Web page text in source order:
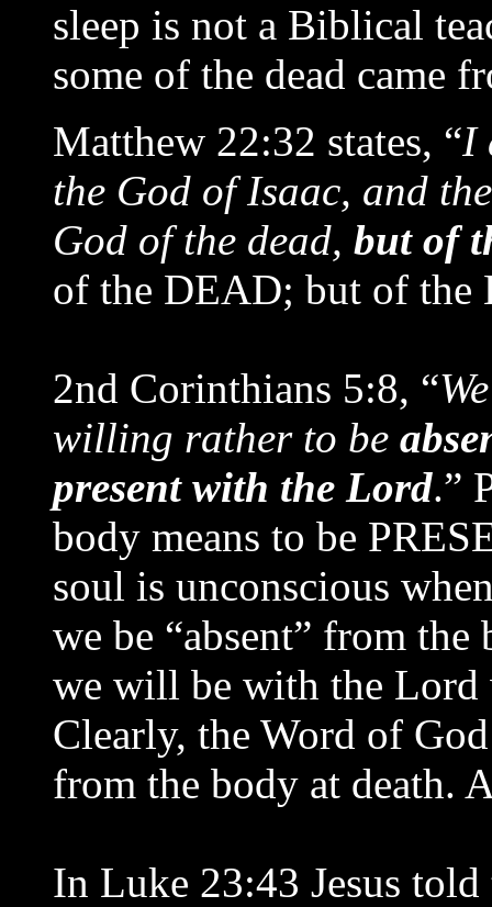
sleep is not a Biblical
some of the dead came
Matthew 22:32 states, “I
the God of Isaac, and
God of the dead, but of
of the DEAD; but of
2nd Corinthians 5:8, “
willing rather to be
present with the Lord.”
body means to be
soul is unconscious
we be “absent” from
we will be with the Lord
Clearly, the Word of
from the body at death.
In Luke 23:43 Jesus